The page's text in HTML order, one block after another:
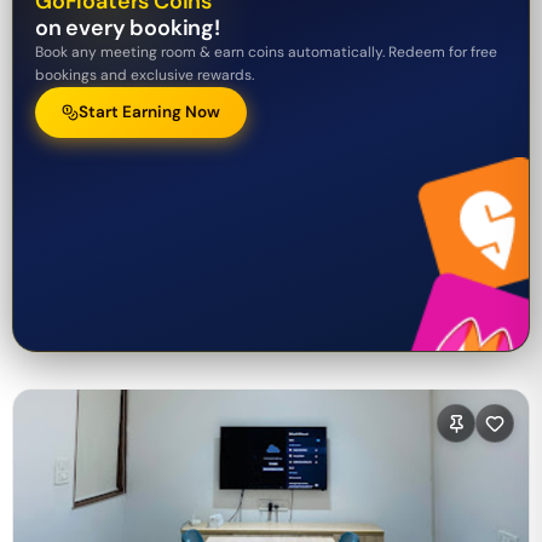
on every booking!
Book any meeting room & earn coins automatically. Redeem for free
bookings and exclusive rewards.
Start Earning Now